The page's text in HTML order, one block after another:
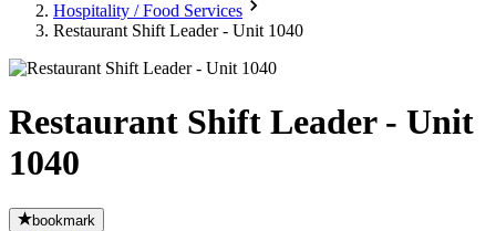
Hospitality / Food Services
Restaurant Shift Leader - Unit 1040
Restaurant Shift Leader - Unit
1040
bookmark